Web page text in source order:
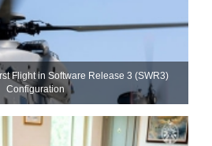
Flight in Software Release 3 (SWR3)
Configuration